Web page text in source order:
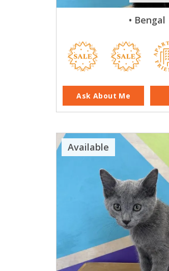
• Bengal
Ask About Me
Available